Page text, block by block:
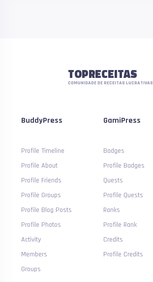
TOPRECEITAS
COMUNIDADE DE RECEITAS LUCRATIVAS
BuddyPress
Profile Timeline
Profile About
Profile Friends
Profile Groups
Profile Blog Posts
Profile Photos
Activity
Members
Groups
GamiPress
Badges
Profile Badges
Quests
Profile Quests
Ranks
Profile Rank
Credits
Profile Credits